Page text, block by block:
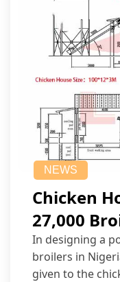
NEWS
Chicken
27,000
In designing a
broilers in
given to the